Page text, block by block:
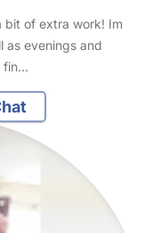
bit of extra work! Im
as evenings and
fin…